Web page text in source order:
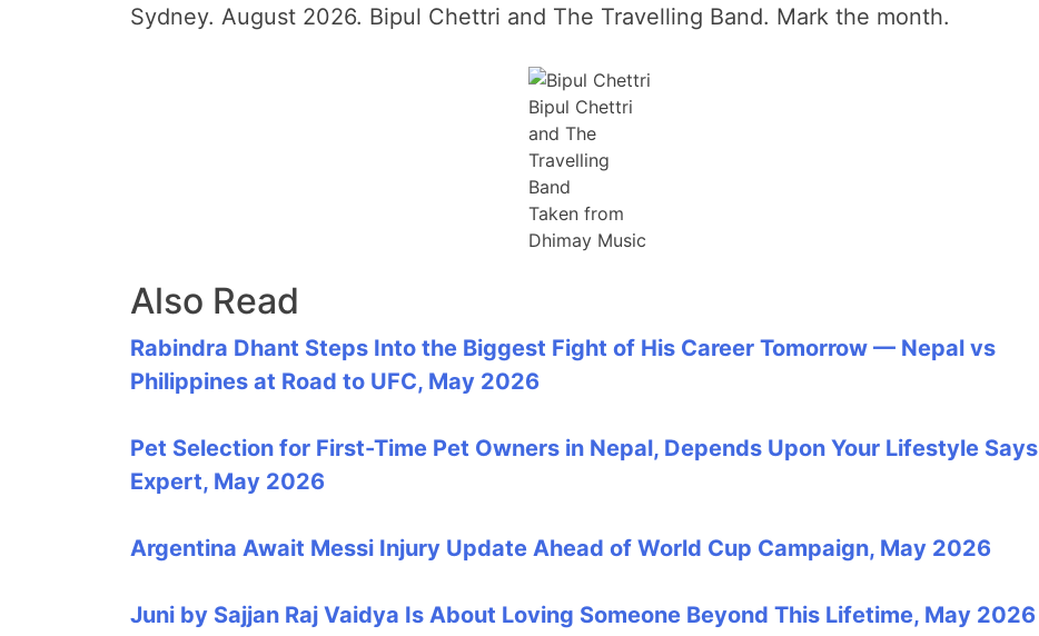
Sydney. August 2026. Bipul Chettri and The Travelling Band. Mark the month.
Bipul Chettri
and The
Travelling
Band
Taken from
Dhimay Music
Also Read
Rabindra Dhant Steps Into the Biggest Fight of His Career Tomorrow — Nepal vs
Philippines at Road to UFC, May 2026
Pet Selection for First-Time Pet Owners in Nepal, Depends Upon Your Lifestyle Says
Expert, May 2026
Argentina Await Messi Injury Update Ahead of World Cup Campaign, May 2026
Juni by Sajjan Raj Vaidya Is About Loving Someone Beyond This Lifetime, May 2026